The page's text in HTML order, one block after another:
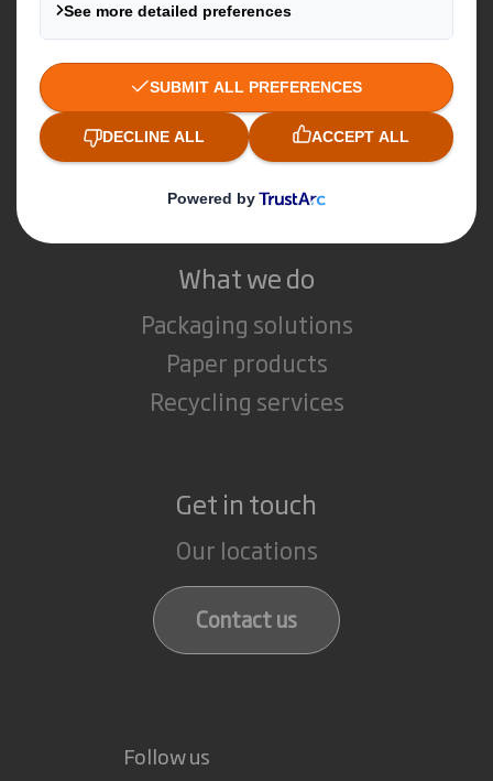
IP & DS Smith Combination
Investors
Sustainability
Media
Careers
What we do
Packaging solutions
Paper products
Recycling services
Get in touch
Our locations
Contact us
Follow us